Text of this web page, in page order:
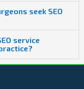
seek SEO
service